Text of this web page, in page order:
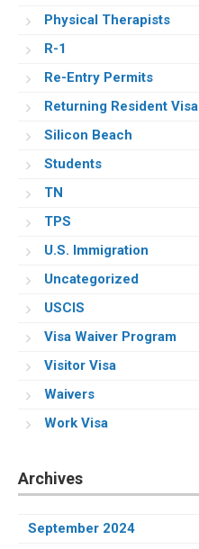
Physical Therapists
R-1
Re-Entry Permits
Returning Resident Visa
Silicon Beach
Students
TN
TPS
U.S. Immigration
Uncategorized
USCIS
Visa Waiver Program
Visitor Visa
Waivers
Work Visa
Archives
September 2024